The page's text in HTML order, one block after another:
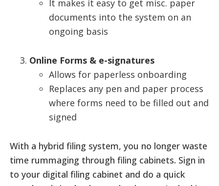
It makes it easy to get misc. paper
documents into the system on an
ongoing basis
Online Forms & e-signatures
Allows for paperless onboarding
Replaces any pen and paper process
where forms need to be filled out and
signed
With a hybrid filing system, you no longer waste
time rummaging through filing cabinets. Sign in
to your digital filing cabinet and do a quick